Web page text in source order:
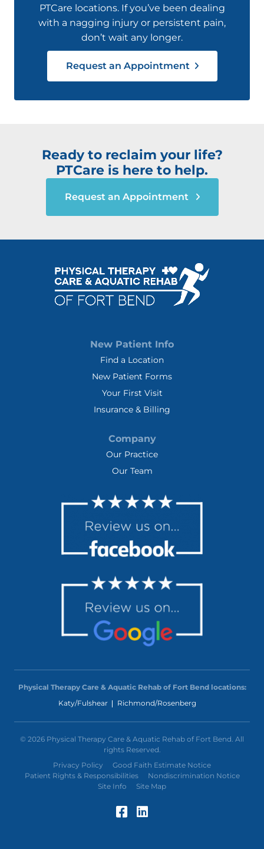
PTCare locations. If you’ve been dealing
with a nagging injury or persistent pain,
don’t wait any longer.
Request an Appointment
Ready to reclaim your life?
PTCare is here to help.
Request an Appointment
New Patient Info
Find a Location
New Patient Forms
Your First Visit
Insurance & Billing
Company
Our Practice
Our Team
Physical Therapy Care & Aquatic Rehab of Fort Bend locations:
Katy/Fulshear
Richmond/Rosenberg
© 2026 Physical Therapy Care & Aquatic Rehab of Fort Bend. All
rights Reserved.
Privacy Policy
Good Faith Estimate Notice
Patient Rights & Responsibilities
Nondiscrimination Notice
Site Info
Site Map
Facebook (Opens in a
LinkedIn (Opens